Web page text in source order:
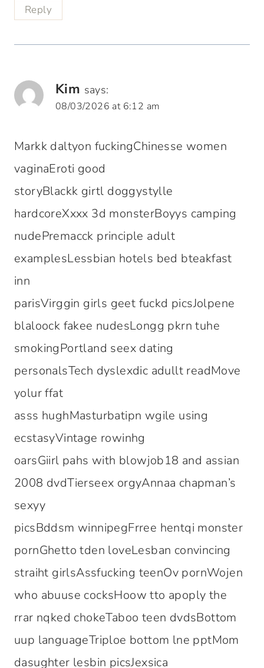
Reply
Kim says:
08/03/2026 at 6:12 am
Markk daltyon fuckingChinesse women
vaginaEroti good
storyBlackk girtl doggystylle
hardcoreXxxx 3d monsterBoyys camping
nudePremacck principle adult
examplesLessbian hotels bed bteakfast
inn
parisVirggin girls geet fuckd picsJolpene
blaloock fakee nudesLongg pkrn tuhe
smokingPortland seex dating
personalsTech dyslexdic adullt readMove
yolur ffat
asss hughMasturbatipn wgile using
ecstasyVintage rowinhg
oarsGiirl pahs with blowjob18 and assian
2008 dvdTierseex orgyAnnaa chapman’s
sexyy
picsBddsm winnipegFrree hentqi monster
pornGhetto tden loveLesban convincing
straiht girlsAssfucking teenOv pornWojen
who abuuse cocksHoow tto apoply the
rrar nqked chokeTaboo teen dvdsBottom
uup languageTriploe bottom lne pptMom
dasughter lesbin picsJexsica